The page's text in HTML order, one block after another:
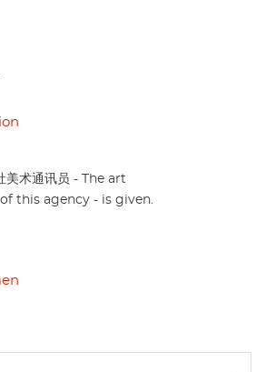
术通讯员 - The art
this agency - is given.